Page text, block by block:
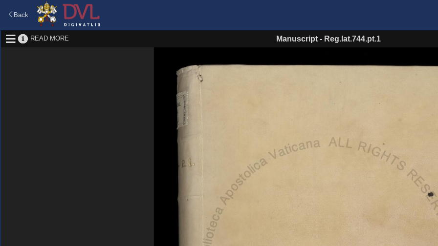
Back
READ MORE Manuscript - Reg.lat.744.pt.1